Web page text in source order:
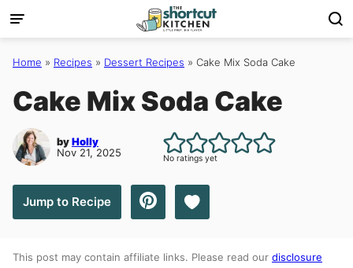
Skip
to
content
Home » Recipes » Dessert Recipes » Cake Mix Soda Cake
Cake Mix Soda Cake
byHolly
Nov 21, 2025
No ratings yet
Jump to Recipe Save to Favorites
This post may contain affiliate links. Please read our disclosure